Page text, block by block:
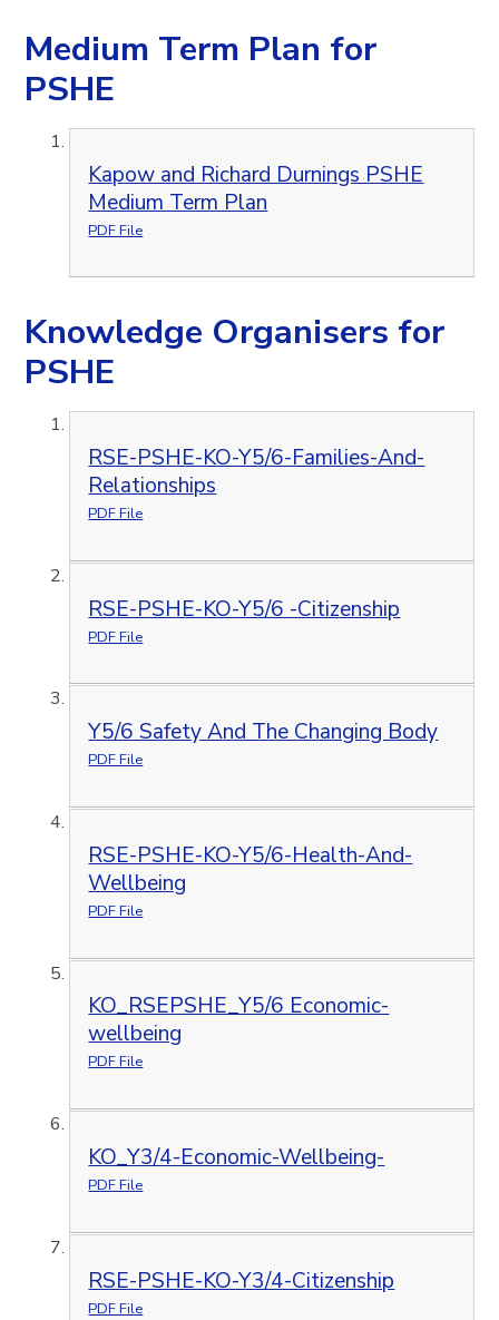
Medium Term Plan for
PSHE
Kapow and Richard Durnings PSHE
Medium Term Plan
PDF File
Knowledge Organisers for
PSHE
RSE-PSHE-KO-Y5/6-Families-And-
Relationships
PDF File
RSE-PSHE-KO-Y5/6 -Citizenship
PDF File
Y5/6 Safety And The Changing Body
PDF File
RSE-PSHE-KO-Y5/6-Health-And-
Wellbeing
PDF File
KO_RSEPSHE_Y5/6 Economic-
wellbeing
PDF File
KO_Y3/4-Economic-Wellbeing-
PDF File
RSE-PSHE-KO-Y3/4-Citizenship
PDF File